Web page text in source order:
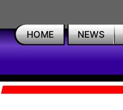
HOME NEWS